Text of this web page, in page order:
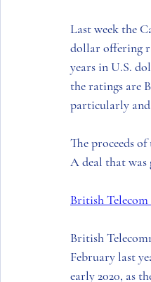
Last week the
dollar offering
years in U.S.
the ratings are
particularly
The proceeds
A deal that was
British Telecom
British
February last
early 2020, as